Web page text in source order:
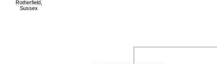
Rotherfield,
Sussex